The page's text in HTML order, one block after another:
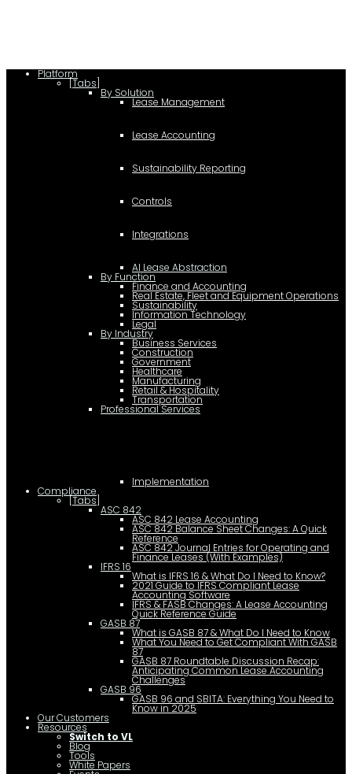
Platform
[Tabs]
By Solution
Lease Management
Lease Accounting
Sustainability Reporting
Controls
Integrations
AI Lease Abstraction
By Function
Finance and Accounting
Real Estate, Fleet and Equipment Operations
Sustainability
Information Technology
Legal
By Industry
Business Services
Construction
Government
Healthcare
Manufacturing
Retail & Hospitality
Transportation
Professional Services
Implementation
Compliance
[Tabs]
ASC 842
ASC 842 Lease Accounting
ASC 842 Balance Sheet Changes: A Quick
Reference
ASC 842 Journal Entries for Operating and
Finance Leases (With Examples)
IFRS 16
What is IFRS 16 & What Do I Need to Know?
2021 Guide to IFRS Compliant Lease
Accounting Software
IFRS & FASB Changes: A Lease Accounting
Quick Reference Guide
GASB 87
What is GASB 87 & What Do I Need to Know
What You Need to Get Compliant With GASB
87
GASB 87 Roundtable Discussion Recap:
Anticipating Common Lease Accounting
Challenges
GASB 96
GASB 96 and SBITA: Everything You Need to
Know in 2025
Our Customers
Resources
Switch to VL
Blog
Tools
White Papers